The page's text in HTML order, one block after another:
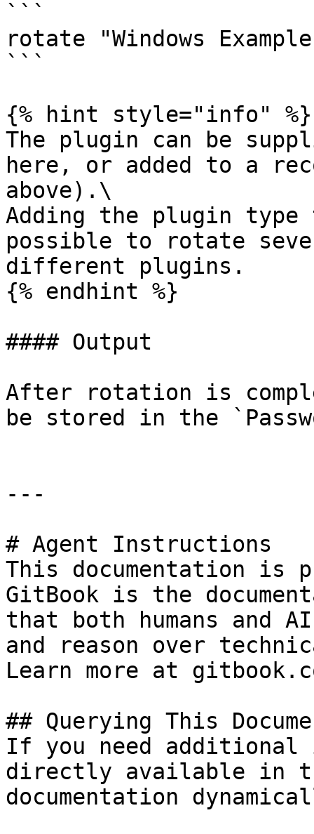
```
rotate "Windows
```
{% hint style="info" %}
The plugin can be
here, or added to a
above).\
Adding the plugin
possible to rotate
different plugins.
{% endhint %}
#### Output
After rotation is
be stored in the
---
# Agent Instructions
This documentation is
GitBook is the
that both humans and
and reason over
Learn more at
## Querying This
If you need
directly available in
documentation